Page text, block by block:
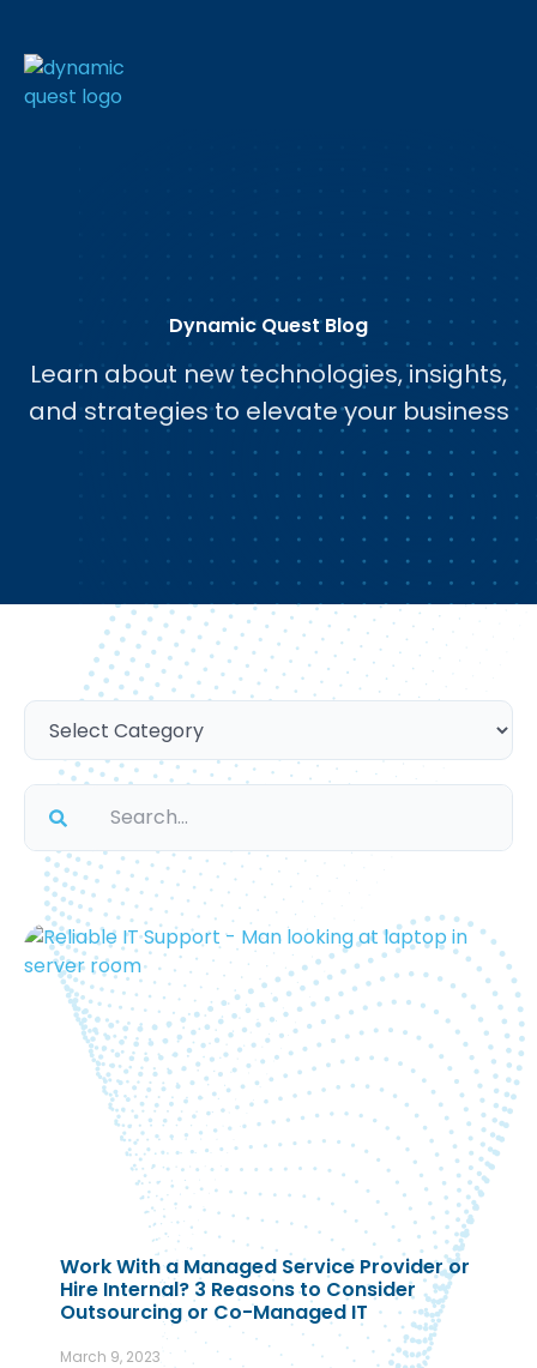
Dynamic Quest Blog
Learn about new technologies, insights,
and strategies to elevate your business
Work With a Managed Service Provider or
Hire Internal? 3 Reasons to Consider
Outsourcing or Co-Managed IT
March 9, 2023